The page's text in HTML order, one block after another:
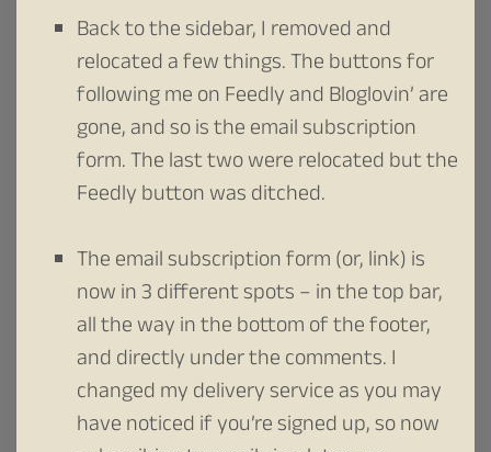
Back to the sidebar, I removed and
relocated a few things. The buttons for
following me on Feedly and Bloglovin’ are
gone, and so is the email subscription
form. The last two were relocated but the
Feedly button was ditched.
The email subscription form (or, link) is
now in 3 different spots – in the top bar,
all the way in the bottom of the footer,
and directly under the comments. I
changed my delivery service as you may
have noticed if you’re signed up, so now